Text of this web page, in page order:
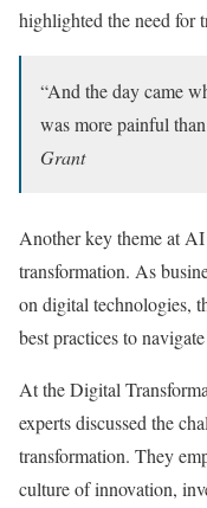
highlighted the need for
“And the day came
was more painful
Grant
Another key theme at
transformation. As
on digital technologies,
best practices to
At the Digital
experts discussed the
transformation. They
culture of innovation,